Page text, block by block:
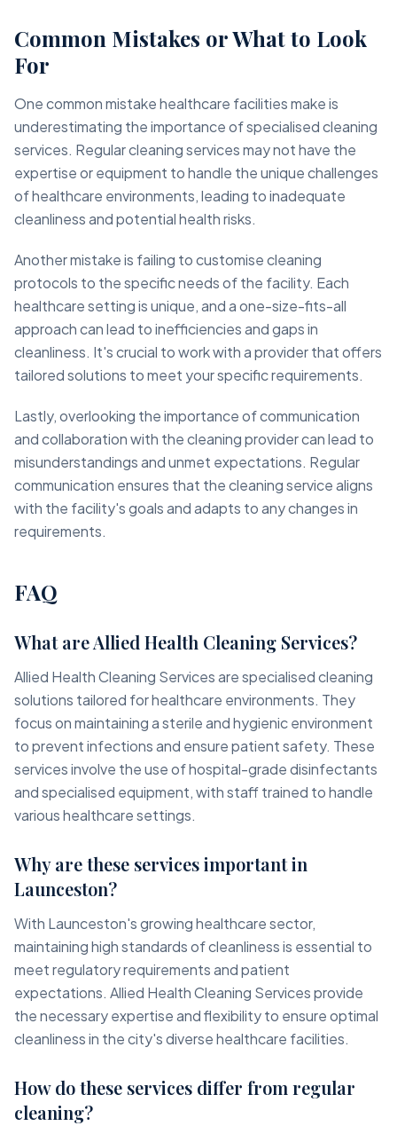
Common Mistakes or What to Look
For
One common mistake healthcare facilities make is
underestimating the importance of specialised cleaning
services. Regular cleaning services may not have the
expertise or equipment to handle the unique challenges
of healthcare environments, leading to inadequate
cleanliness and potential health risks.
Another mistake is failing to customise cleaning
protocols to the specific needs of the facility. Each
healthcare setting is unique, and a one-size-fits-all
approach can lead to inefficiencies and gaps in
cleanliness. It's crucial to work with a provider that offers
tailored solutions to meet your specific requirements.
Lastly, overlooking the importance of communication
and collaboration with the cleaning provider can lead to
misunderstandings and unmet expectations. Regular
communication ensures that the cleaning service aligns
with the facility's goals and adapts to any changes in
requirements.
FAQ
What are Allied Health Cleaning Services?
Allied Health Cleaning Services are specialised cleaning
solutions tailored for healthcare environments. They
focus on maintaining a sterile and hygienic environment
to prevent infections and ensure patient safety. These
services involve the use of hospital-grade disinfectants
and specialised equipment, with staff trained to handle
various healthcare settings.
Why are these services important in
Launceston?
With Launceston's growing healthcare sector,
maintaining high standards of cleanliness is essential to
meet regulatory requirements and patient
expectations. Allied Health Cleaning Services provide
the necessary expertise and flexibility to ensure optimal
cleanliness in the city's diverse healthcare facilities.
How do these services differ from regular
cleaning?